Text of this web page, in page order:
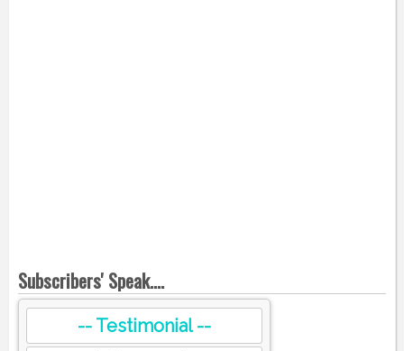
Subscribers' Speak....
-- Testimonial --